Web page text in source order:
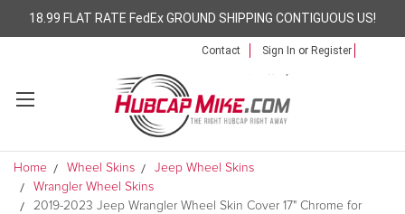
18.99 FLAT RATE FedEx GROUND SHIPPING CONTIGUOUS US!
Contact Sign In or Register
Home Wheel Skins
Jeep Wheel Skins
Wrangler Wheel Skins
2019-2023 Jeep Wrangler Wheel Skin Cover 17" Chrome for